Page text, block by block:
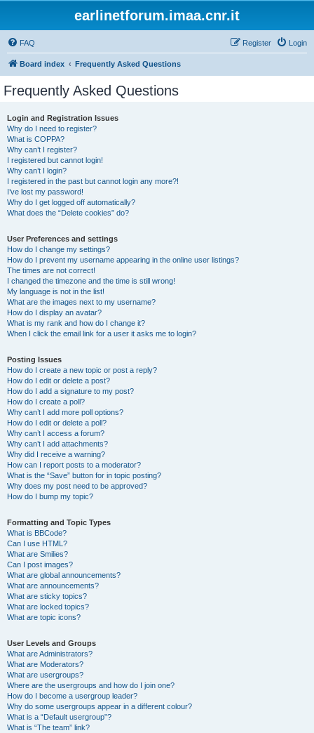
earlinetforum.imaa.cnr.it
FAQ Login
Register
Board index Frequently Asked Questions
Frequently Asked Questions
Login and Registration Issues
Why do I need to register?
What is COPPA?
Why can’t I register?
I registered but cannot login!
Why can’t I login?
I registered in the past but cannot login any more?!
I’ve lost my password!
Why do I get logged off automatically?
What does the “Delete cookies” do?
User Preferences and settings
How do I change my settings?
How do I prevent my username appearing in the online user listings?
The times are not correct!
I changed the timezone and the time is still wrong!
My language is not in the list!
What are the images next to my username?
How do I display an avatar?
What is my rank and how do I change it?
When I click the email link for a user it asks me to login?
Posting Issues
How do I create a new topic or post a reply?
How do I edit or delete a post?
How do I add a signature to my post?
How do I create a poll?
Why can’t I add more poll options?
How do I edit or delete a poll?
Why can’t I access a forum?
Why can’t I add attachments?
Why did I receive a warning?
How can I report posts to a moderator?
What is the “Save” button for in topic posting?
Why does my post need to be approved?
How do I bump my topic?
Formatting and Topic Types
What is BBCode?
Can I use HTML?
What are Smilies?
Can I post images?
What are global announcements?
What are announcements?
What are sticky topics?
What are locked topics?
What are topic icons?
User Levels and Groups
What are Administrators?
What are Moderators?
What are usergroups?
Where are the usergroups and how do I join one?
How do I become a usergroup leader?
Why do some usergroups appear in a different colour?
What is a “Default usergroup”?
What is “The team” link?